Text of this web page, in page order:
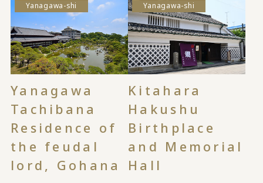
Yanagawa-shi
Yanagawa
Tachibana
Residence of
the feudal
lord, Gohana
Yanagawa-shi
Kitahara
Hakushu
Birthplace
and Memorial
Hall